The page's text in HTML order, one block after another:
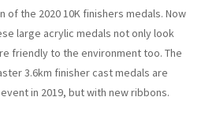
of the 2020 10K finishers medals. Now
large acrylic medals not only look
friendly to the environment too. The
3.6km finisher cast medals are
in 2019, but with new ribbons.